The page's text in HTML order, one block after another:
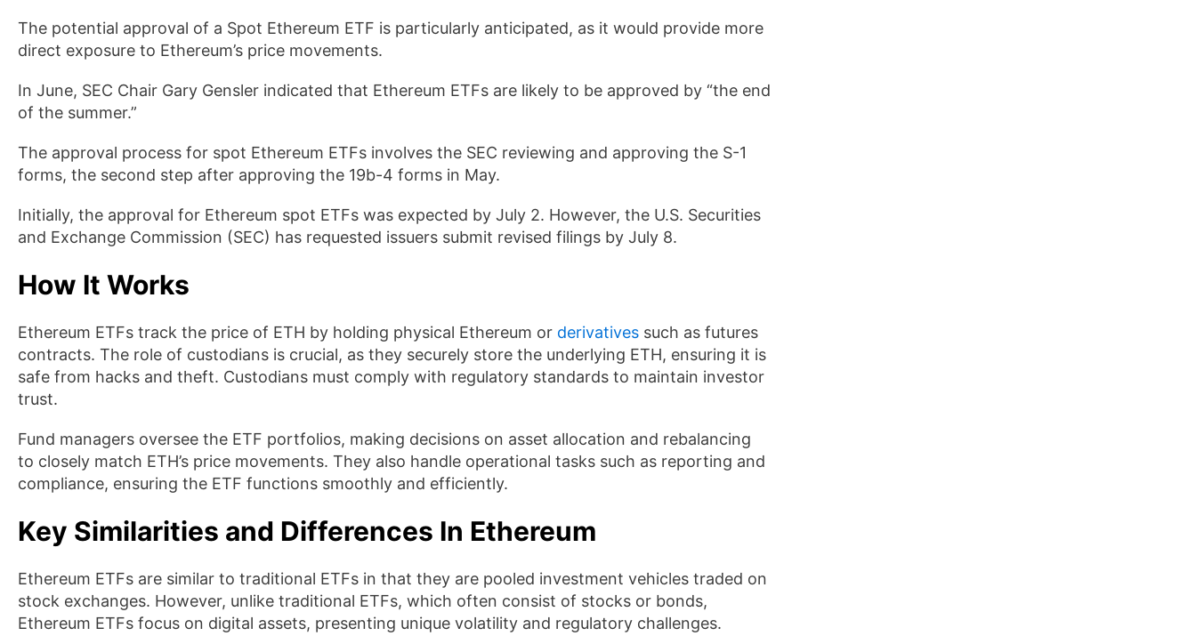
The potential approval of a Spot Ethereum ETF is particularly anticipated, as it would provide more
direct exposure to Ethereum’s price movements.
In June, SEC Chair Gary Gensler indicated that Ethereum ETFs are likely to be approved by “the end
of the summer.”
The approval process for spot Ethereum ETFs involves the SEC reviewing and approving the S-1
forms, the second step after approving the 19b-4 forms in May.
Initially, the approval for Ethereum spot ETFs was expected by July 2. However, the U.S. Securities
and Exchange Commission (SEC) has requested issuers submit revised filings by July 8.
How It Works
Ethereum ETFs track the price of ETH by holding physical Ethereum or derivatives such as futures
contracts. The role of custodians is crucial, as they securely store the underlying ETH, ensuring it is
safe from hacks and theft. Custodians must comply with regulatory standards to maintain investor
trust.
Fund managers oversee the ETF portfolios, making decisions on asset allocation and rebalancing
to closely match ETH’s price movements. They also handle operational tasks such as reporting and
compliance, ensuring the ETF functions smoothly and efficiently.
Key Similarities and Differences In Ethereum
Ethereum ETFs are similar to traditional ETFs in that they are pooled investment vehicles traded on
stock exchanges. However, unlike traditional ETFs, which often consist of stocks or bonds,
Ethereum ETFs focus on digital assets, presenting unique volatility and regulatory challenges.